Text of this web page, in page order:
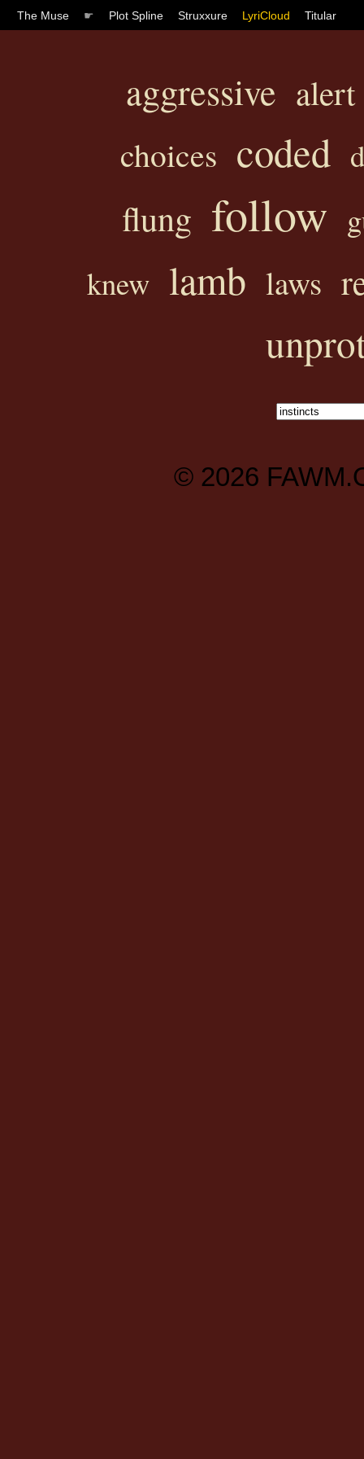
The Muse ☛ Plot Spline Struxxure LyriCloud Titular
aggressive alert
choices coded
flung follow
knew lamb laws
© 2026